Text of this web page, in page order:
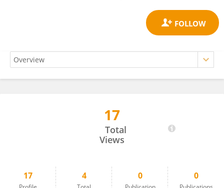
17
Total
Views
17 4 0 0